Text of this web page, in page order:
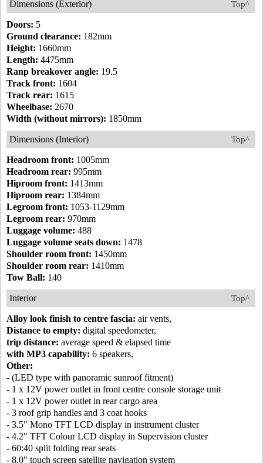
Top^
Dimensions (Exterior)
Doors: 5
Ground clearance: 182mm
Height: 1660mm
Length: 4475mm
Ranp breakover angle: 19.5
Track front: 1604
Track rear: 1615
Wheelbase: 2670
Width (without mirrors): 1850mm
Top^
Dimensions (Interior)
Headroom front: 1005mm
Headroom rear: 995mm
Hiproom front: 1413mm
Hiproom rear: 1384mm
Legroom front: 1053-1129mm
Legroom rear: 970mm
Luggage volume: 488
Luggage volume seats down: 1478
Shoulder room front: 1450mm
Shoulder room rear: 1410mm
Tow Ball: 140
Top^
Interior
Alloy look finish to centre fascia: air vents,
Distance to empty: digital speedometer,
trip distance: average speed & elapsed time
with MP3 capability: 6 speakers,
Other:
- (LED type with panoramic sunroof fitment)
- 1 x 12V power outlet in front centre console storage unit
- 1 x 12V power outlet in rear cargo area
- 3 roof grip handles and 3 coat hooks
- 3.5" Mono TFT LCD display in instrument cluster
- 4.2" TFT Colour LCD display in Supervision cluster
- 60:40 split folding rear seats
- 8.0" touch screen satellite navigation system